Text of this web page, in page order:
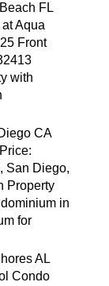
FL
Aqua
Front
with
CA
San Diego,
Property
in
for
AL
Condo